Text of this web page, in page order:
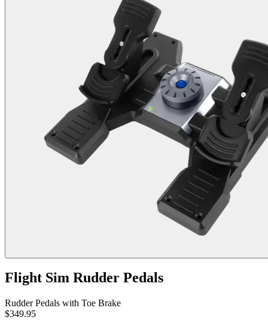
Flight Sim Rudder Pedals
Rudder Pedals with Toe Brake
$349.95